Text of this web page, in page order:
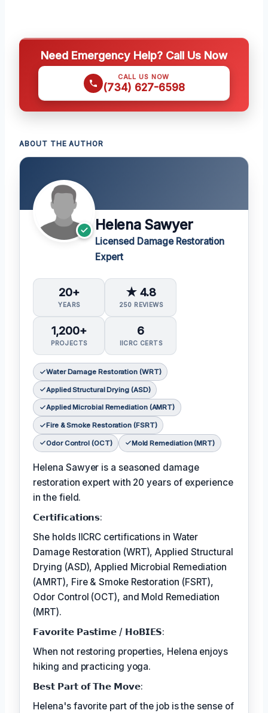
Need Emergency Help? Call Us Now
CALL US NOW
(734) 627-6598
ABOUT THE AUTHOR
Helena Sawyer
Licensed Damage Restoration
Expert
20+
YEARS
★ 4.8
250 REVIEWS
1,200+
PROJECTS
6
IICRC CERTS
Water Damage Restoration (WRT)
Applied Structural Drying (ASD)
Applied Microbial Remediation (AMRT)
Fire & Smoke Restoration (FSRT)
Odor Control (OCT) Mold Remediation (MRT)
Helena Sawyer is a seasoned damage
restoration expert with 20 years of experience
in the field.
𝗖𝗲𝗿𝘁𝗶𝗳𝗶𝗰𝗮𝘁𝗶𝗼𝗻𝘀:
She holds IICRC certifications in Water
Damage Restoration (WRT), Applied Structural
Drying (ASD), Applied Microbial Remediation
(AMRT), Fire & Smoke Restoration (FSRT),
Odor Control (OCT), and Mold Remediation
(MRT).
𝗙𝗮𝘃𝗼𝗿𝗶𝘁𝗲 𝗣𝗮𝘀𝘁𝗶𝗺𝗲 / 𝗛𝗼𝗕𝗜𝗘𝗦:
When not restoring properties, Helena enjoys
hiking and practicing yoga.
𝗕𝗲𝘀𝘁 𝗣𝗮𝗿𝘁 𝗼𝗳 𝗧𝗵𝗲 𝗠𝗼𝘃𝗲:
Helena's favorite part of the job is the sense of